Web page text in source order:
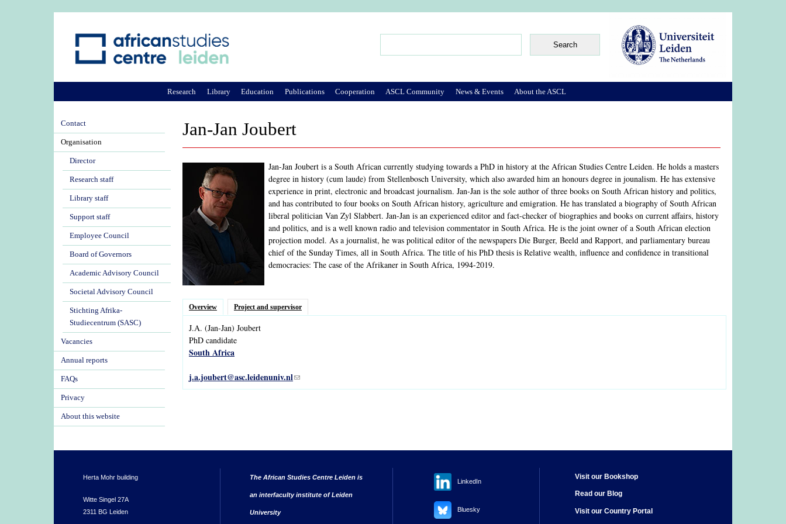
Jan-Jan Joubert
Jan-Jan Joubert is a South African currently studying towards a PhD in history at the African Studies Centre Leiden. He holds a masters
degree in history (cum laude) from Stellenbosch University, which also awarded him an honours degree in jounalism. He has extensive
experience in print, electronic and broadcast journalism. Jan-Jan is the sole author of three books on South African history and politics,
and has contributed to four books on South African history, agriculture and emigration. He has translated a biography of South African
liberal politician Van Zyl Slabbert. Jan-Jan is an experienced editor and fact-checker of biographies and books on current affairs, history
and politics, and is a well known radio and television commentator in South Africa. He is the joint owner of a South African election
projection model. As a journalist, he was political editor of the newspapers Die Burger, Beeld and Rapport, and parliamentary bureau
chief of the Sunday Times, all in South Africa. The title of his PhD thesis is Relative wealth, influence and confidence in transitional
democracies: The case of the Afrikaner in South Africa, 1994-2019.
Overview Project and supervisor
J.A. (Jan-Jan) Joubert
PhD candidate
South Africa
j.a.joubert@asc.leidenuniv.nl(link sends e-mail)
Research Library Education Publications Cooperation ASCL Community News & Events About the ASCL
Contact
Organisation
Director
Research staff
Library staff
Support staff
Employee Council
Board of Governors
Academic Advisory Council
Societal Advisory Council
Stichting Afrika-
Studiecentrum (SASC)
Vacancies
Annual reports
FAQs
Privacy
About this website
Herta Mohr building
Witte Singel 27A
2311 BG Leiden
The African Studies Centre Leiden is
an interfaculty institute of Leiden
University
LinkedIn
Bluesky
Visit our Bookshop
Read our Blog
Visit our Country Portal